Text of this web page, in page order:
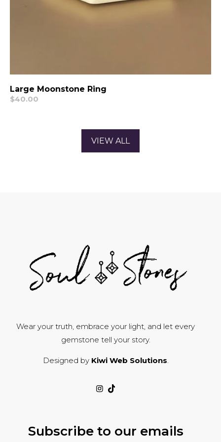
Large Moonstone Ring
Regular
$40.00
VIEW ALL
Wear your truth, embrace your light, and let every
gemstone tell your story.
Designed by Kiwi Web Solutions
Subscribe to our emails